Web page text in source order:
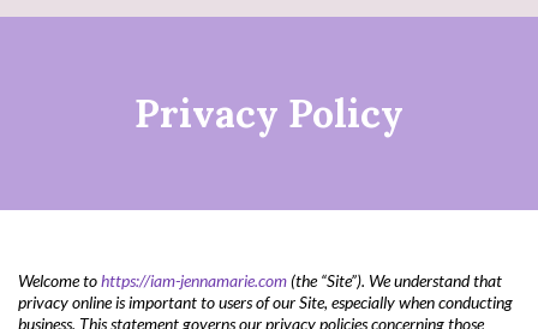
Privacy Policy
Welcome tohttps://iam-jennamarie.com(the “Site”). We understand that
privacy online is important to users of our Site, especially when conducting
business. This statement governs our privacy policies concerning those